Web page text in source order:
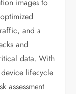
images to
and a
and
data. With
lifecycle
assessment